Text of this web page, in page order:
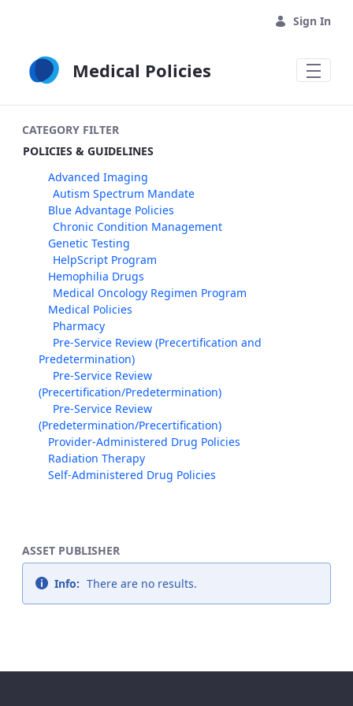
Sign In
Medical Policies
CATEGORY FILTER
POLICIES & GUIDELINES
Advanced Imaging
Autism Spectrum Mandate
Blue Advantage Policies
Chronic Condition Management
Genetic Testing
HelpScript Program
Hemophilia Drugs
Medical Oncology Regimen Program
Medical Policies
Pharmacy
Pre-Service Review (Precertification and
Predetermination)
Pre-Service Review
(Precertification/Predetermination)
Pre-Service Review
(Predetermination/Precertification)
Provider-Administered Drug Policies
Radiation Therapy
Self-Administered Drug Policies
ASSET PUBLISHER
Info: There are no results.